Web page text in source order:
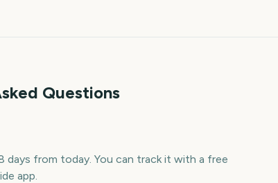
Questions
from today. You can track it with a free
app.